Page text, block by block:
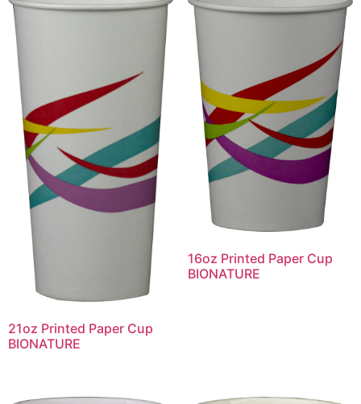
21oz Printed Paper Cup
BIONATURE
16oz Printed Paper Cup
BIONATURE